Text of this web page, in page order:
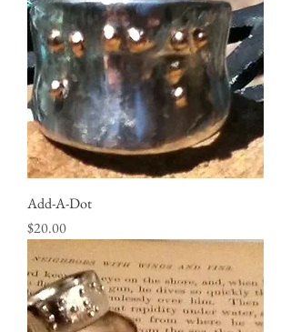
Add-A-Dot
Price
$20.00